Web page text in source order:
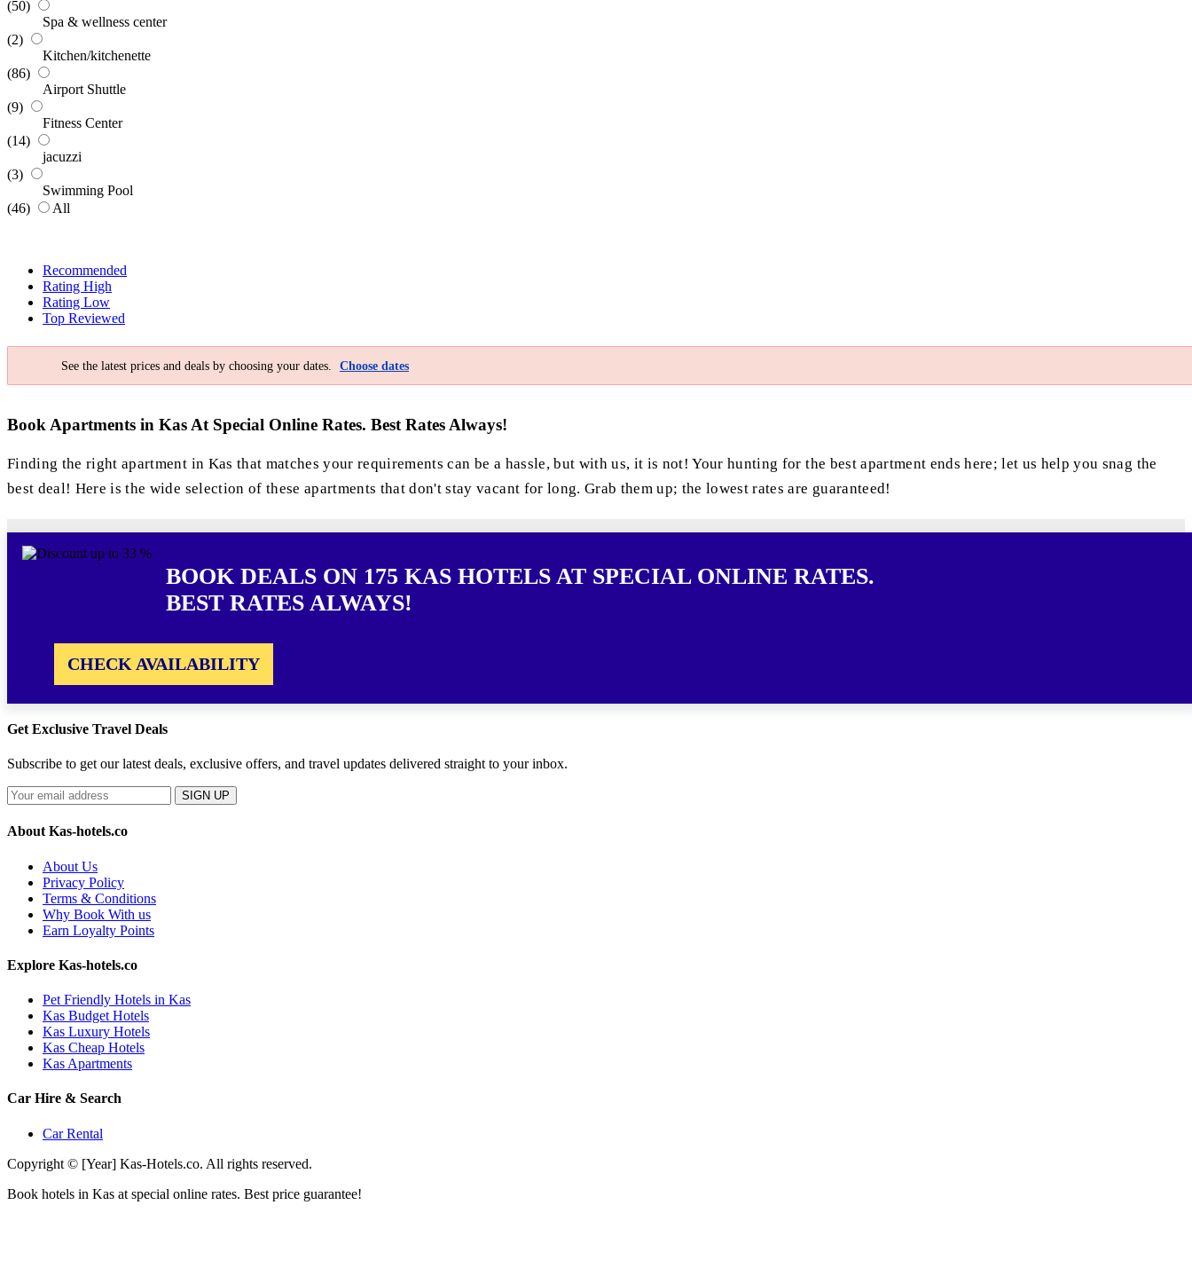
(50)
Spa & wellness center
(2)
Kitchen/kitchenette
(86)
Airport Shuttle
(9)
Fitness Center
(14)
jacuzzi
(3)
Swimming Pool
(46)
All
Recommended
Rating High
Rating Low
Top Reviewed
See the latest prices and deals by choosing your dates. Choose dates
Book Apartments in Kas At Special Online Rates. Best Rates Always!
Finding the right apartment in Kas that matches your requirements can be a hassle, but with us, it is not! Your hunting for the best apartment ends here; let us help you snag the
best deal! Here is the wide selection of these apartments that don't stay vacant for long. Grab them up; the lowest rates are guaranteed!
BOOK DEALS ON 175 KAS HOTELS AT SPECIAL ONLINE RATES.
BEST RATES ALWAYS!
CHECK AVAILABILITY
Get Exclusive Travel Deals
Subscribe to get our latest deals, exclusive offers, and travel updates delivered straight to your inbox.
SIGN UP
About Kas-hotels.co
About Us
Privacy Policy
Terms & Conditions
Why Book With us
Earn Loyalty Points
Explore Kas-hotels.co
Pet Friendly Hotels in Kas
Kas Budget Hotels
Kas Luxury Hotels
Kas Cheap Hotels
Kas Apartments
Car Hire & Search
Car Rental
Copyright © [Year] Kas-Hotels.co. All rights reserved.
Book hotels in Kas at special online rates. Best price guarantee!